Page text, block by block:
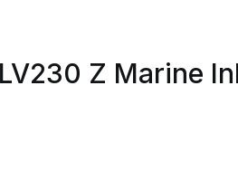
Z Marine